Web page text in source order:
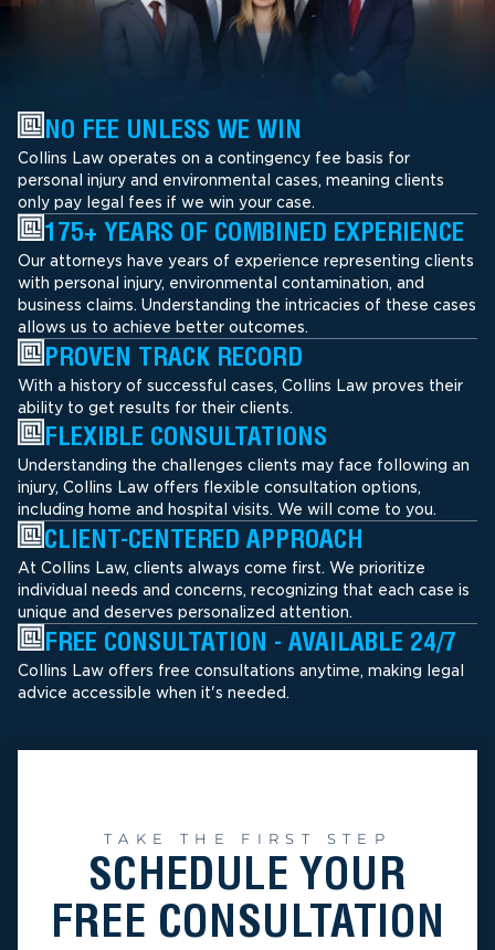
NO FEE UNLESS WE WIN
Collins Law operates on a contingency fee basis for
personal injury and environmental cases, meaning clients
only pay legal fees if we win your case.
175+ YEARS OF COMBINED EXPERIENCE
Our attorneys have years of experience representing clients
with personal injury, environmental contamination, and
business claims. Understanding the intricacies of these cases
allows us to achieve better outcomes.
PROVEN TRACK RECORD
With a history of successful cases, Collins Law proves their
ability to get results for their clients.
FLEXIBLE CONSULTATIONS
Understanding the challenges clients may face following an
injury, Collins Law offers flexible consultation options,
including home and hospital visits. We will come to you.
CLIENT-CENTERED APPROACH
At Collins Law, clients always come first. We prioritize
individual needs and concerns, recognizing that each case is
unique and deserves personalized attention.
FREE CONSULTATION - AVAILABLE 24/7
Collins Law offers free consultations anytime, making legal
advice accessible when it's needed.
TAKE THE FIRST STEP
SCHEDULE YOUR
FREE CONSULTATION